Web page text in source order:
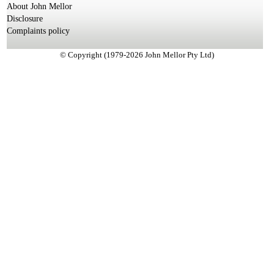
About John Mellor
Disclosure
Complaints policy
© Copyright (1979-2026 John Mellor Pty Ltd)